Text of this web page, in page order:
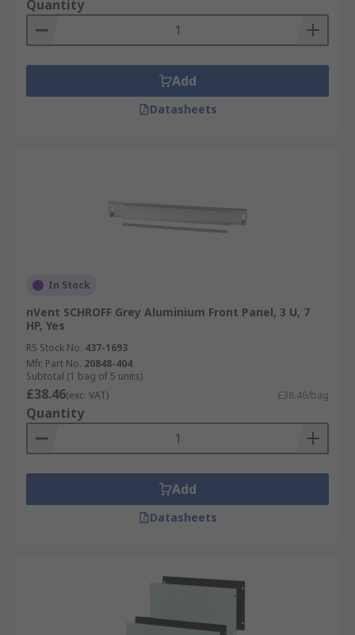
The panels are measured in the standard unit of
measure which is RU (rack unit) or U (unit). A U is
equal to 1.75 inches or 44.45mm. These sizes will
be typically displayed as 1U, 2U, 3U, 4U and so on.
Quantity
Add
Datasheets
In Stock
nVent SCHROFF Grey Aluminium Front Panel, 3 U, 7
HP, Yes
RS Stock No. 437-1693
Mfr. Part No. 20848-404
Subtotal (1 bag of 5 units)
£38.46(exc. VAT) £38.46/bag
Quantity
Add
Datasheets